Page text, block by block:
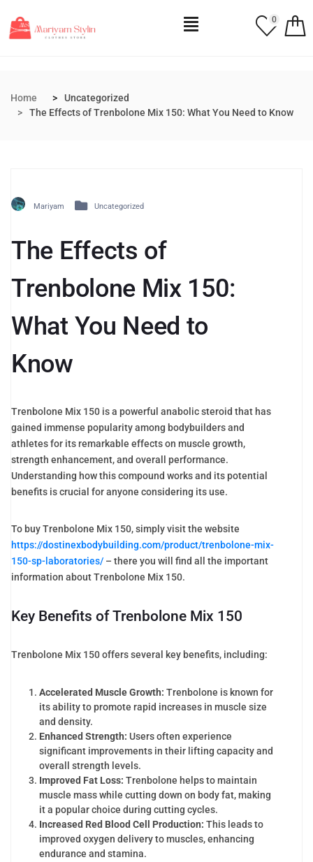
0
Home
Uncategorized
The Effects of Trenbolone Mix 150: What You Need to Know
Mariyam Uncategorized
The Effects of
Trenbolone Mix 150:
What You Need to
Know
Trenbolone Mix 150 is a powerful anabolic steroid that has
gained immense popularity among bodybuilders and
athletes for its remarkable effects on muscle growth,
strength enhancement, and overall performance.
Understanding how this compound works and its potential
benefits is crucial for anyone considering its use.
To buy Trenbolone Mix 150, simply visit the website
https://dostinexbodybuilding.com/product/trenbolone-mix-
150-sp-laboratories/ – there you will find all the important
information about Trenbolone Mix 150.
Key Benefits of Trenbolone Mix 150
Trenbolone Mix 150 offers several key benefits, including:
Accelerated Muscle Growth: Trenbolone is known for
its ability to promote rapid increases in muscle size
and density.
Enhanced Strength: Users often experience
significant improvements in their lifting capacity and
overall strength levels.
Improved Fat Loss: Trenbolone helps to maintain
muscle mass while cutting down on body fat, making
it a popular choice during cutting cycles.
Increased Red Blood Cell Production: This leads to
improved oxygen delivery to muscles, enhancing
endurance and stamina.